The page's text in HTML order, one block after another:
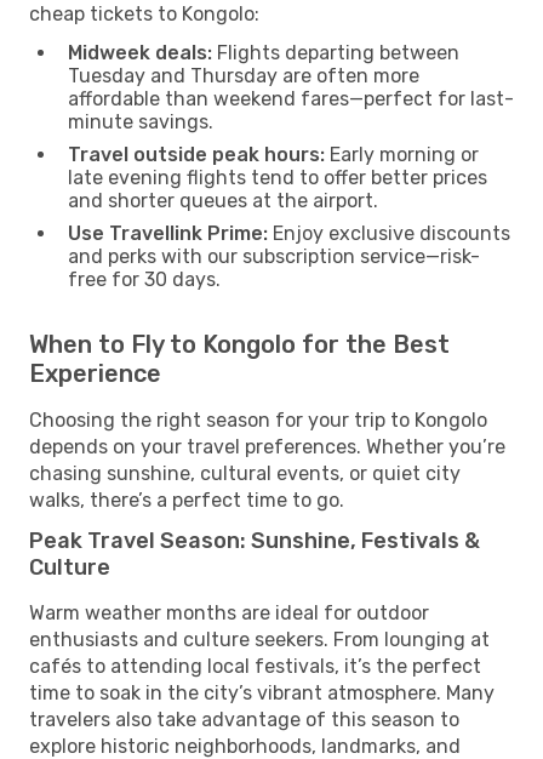
cheap tickets to Kongolo:
Midweek deals: Flights departing between
Tuesday and Thursday are often more
affordable than weekend fares—perfect for last-
minute savings.
Travel outside peak hours: Early morning or
late evening flights tend to offer better prices
and shorter queues at the airport.
Use Travellink Prime: Enjoy exclusive discounts
and perks with our subscription service—risk-
free for 30 days.
When to Fly to Kongolo for the Best
Experience
Choosing the right season for your trip to Kongolo
depends on your travel preferences. Whether you’re
chasing sunshine, cultural events, or quiet city
walks, there’s a perfect time to go.
Peak Travel Season: Sunshine, Festivals &
Culture
Warm weather months are ideal for outdoor
enthusiasts and culture seekers. From lounging at
cafés to attending local festivals, it’s the perfect
time to soak in the city’s vibrant atmosphere. Many
travelers also take advantage of this season to
explore historic neighborhoods, landmarks, and